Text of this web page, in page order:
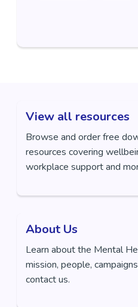
View all resources
Browse and order free
resources covering
workplace support and
About Us
Learn about the Mental
mission, people,
contact us.